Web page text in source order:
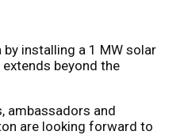
installing a 1 MW solar
beyond the
ambassadors and
are looking forward to